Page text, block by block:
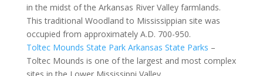
in the midst of the Arkansas River Valley farmlands.
This traditional Woodland to Mississippian site was
occupied from approximately A.D. 700-950.
Toltec Mounds State Park Arkansas State Parks –
Toltec Mounds is one of the largest and most complex